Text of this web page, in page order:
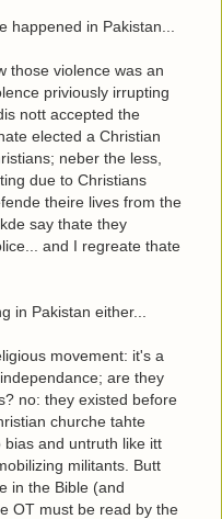
happened in Pakistan
those violence was an
priviously irrupting
nott accepted the
elected a Christian
neber the less,
due to Christians
theire lives from the
say thate they
and I regreate thate
in Pakistan either...
movement: it's a
are they
no: they existed before
churche tahte
and untruth like itt
militants. Butt
in the Bible (and
OT must be read by the